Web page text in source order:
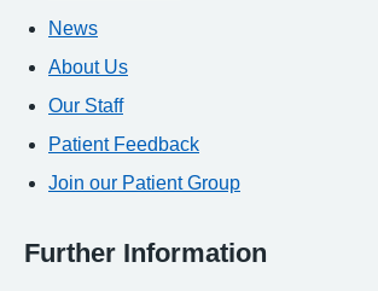
News
About Us
Our Staff
Patient Feedback
Join our Patient Group
Further Information